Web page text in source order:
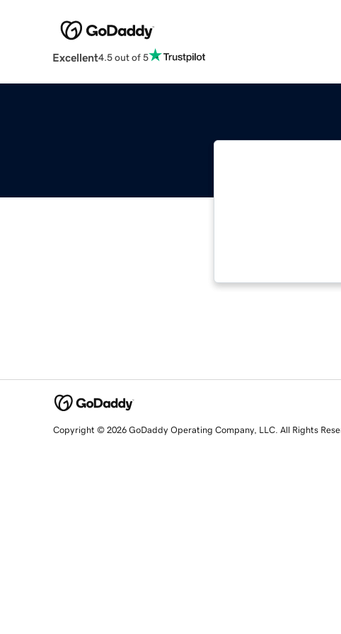
Excellent4.5 out of 5
Copyright © 2026 GoDaddy Operating Company, LLC. All Rights